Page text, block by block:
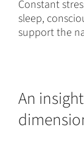
Constant
sleep,
support the
An